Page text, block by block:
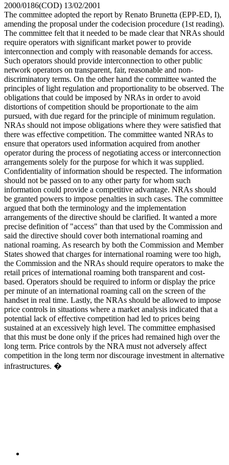
2000/0186(COD) 13/02/2001
The committee adopted the report by Renato Brunetta (EPP-ED, I),
amending the proposal under the codecision procedure (1st reading).
The committee felt that it needed to be made clear that NRAs should
require operators with significant market power to provide
interconnection and comply with reasonable demands for access.
Such operators should provide interconnection to other public
network operators on transparent, fair, reasonable and non-
discriminatory terms. On the other hand the committee wanted the
principles of light regulation and proportionality to be observed. The
obligations that could be imposed by NRAs in order to avoid
distortions of competition should be proportionate to the aim
pursued, with due regard for the principle of minimum regulation.
NRAs should not impose obligations where they were satisfied that
there was effective competition. The committee wanted NRAs to
ensure that operators used information acquired from another
operator during the process of negotiating access or interconnection
arrangements solely for the purpose for which it was supplied.
Confidentiality of information should be respected. The information
should not be passed on to any other party for whom such
information could provide a competitive advantage. NRAs should
be granted powers to impose penalties in such cases. The committee
argued that both the terminology and the implementation
arrangements of the directive should be clarified. It wanted a more
precise definition of "access" than that used by the Commission and
said the directive should cover both international roaming and
national roaming. As research by both the Commission and Member
States showed that charges for international roaming were too high,
the Commission and the NRAs should require operators to make the
retail prices of international roaming both transparent and cost-
based. Operators should be required to inform or display the price
per minute of an international roaming call on the screen of the
handset in real time. Lastly, the NRAs should be allowed to impose
price controls in situations where a market analysis indicated that a
potential lack of effective competition had led to prices being
sustained at an excessively high level. The committee emphasised
that this must be done only if the prices had remained high over the
long term. Price controls by the NRA must not adversely affect
competition in the long term nor discourage investment in alternative
infrastructures. �